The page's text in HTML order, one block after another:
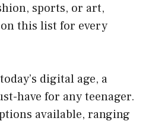
sports, or art,
this list for every
digital age, a
have for any teenager.
available, ranging